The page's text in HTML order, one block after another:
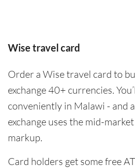
Wise travel card
Order a Wise travel card to
exchange 40+ currencies.
conveniently in Malawi - and
exchange uses the mid-
markup.
Card holders get some free